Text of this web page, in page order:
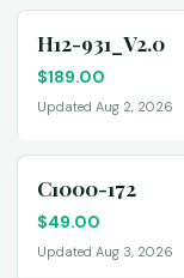
H12-931_V2.0
$189.00
Updated Aug 2, 2026
C1000-172
$49.00
Updated Aug 3, 2026